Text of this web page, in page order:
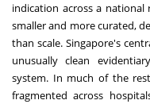
indication across a national
smaller and more curated,
than scale. Singapore's
unusually clean
system. In much of the
fragmented across